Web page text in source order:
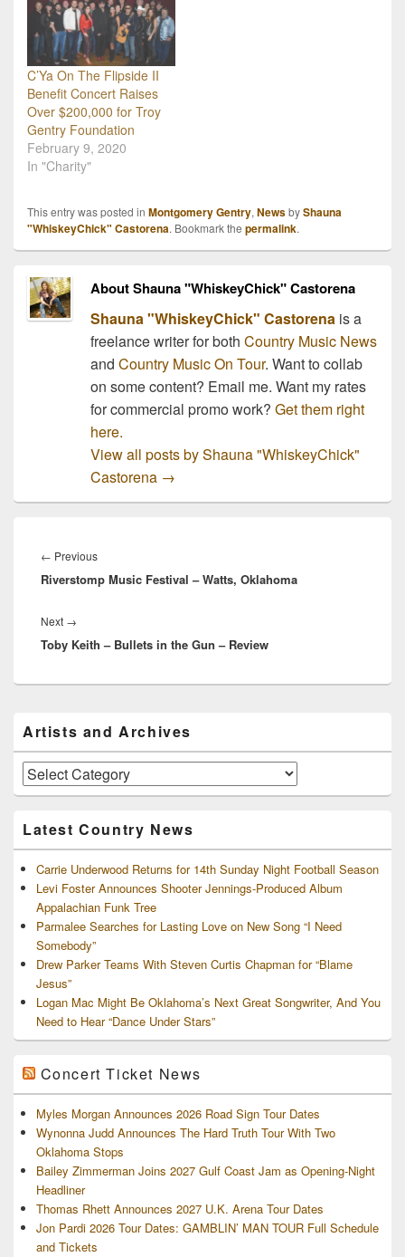
C’Ya On The Flipside II
Benefit Concert Raises
Over $200,000 for Troy
Gentry Foundation
February 9, 2020
In "Charity"
This entry was posted in Montgomery Gentry, NewsbyShauna
"WhiskeyChick" Castorena. Bookmark the permalink.
About Shauna "WhiskeyChick" Castorena
Shauna "WhiskeyChick" Castorenais a
freelance writer for both Country Music News
and Country Music On Tour. Want to collab
on some content? Email me. Want my rates
for commercial promo work? Get them right
here.
View all posts by Shauna "WhiskeyChick"
Castorena →
navigation
← PreviousPrevious
post:
Riverstomp Music Festival – Watts, Oklahoma
Next →
post:
Toby Keith – Bullets in the Gun – Review
Sidebar
Widget
Area
Artists and Archives
Artists
and
Latest Country News
Carrie Underwood Returns for 14th Sunday Night Football Season
Levi Foster Announces Shooter Jennings-Produced Album
Appalachian Funk Tree
Parmalee Searches for Lasting Love on New Song “I Need
Somebody”
Drew Parker Teams With Steven Curtis Chapman for “Blame
Jesus”
Logan Mac Might Be Oklahoma’s Next Great Songwriter, And You
Need to Hear “Dance Under Stars”
Concert Ticket News
Myles Morgan Announces 2026 Road Sign Tour Dates
Wynonna Judd Announces The Hard Truth Tour With Two
Oklahoma Stops
Bailey Zimmerman Joins 2027 Gulf Coast Jam as Opening-Night
Headliner
Thomas Rhett Announces 2027 U.K. Arena Tour Dates
Jon Pardi 2026 Tour Dates: GAMBLIN’ MAN TOUR Full Schedule
and Tickets